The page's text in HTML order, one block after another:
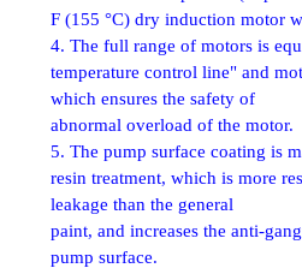
F (155 °C) dry induction motor
4. The full range of motors is
temperature control line" and
which ensures the safety of
abnormal overload of the motor.
5. The pump surface coating is
resin treatment, which is more
leakage than the general
paint, and increases the anti-
pump surface.